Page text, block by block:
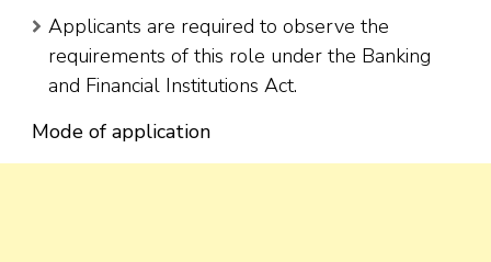
Applicants are required to observe the
requirements of this role under the Banking
and Financial Institutions Act.
Mode of application